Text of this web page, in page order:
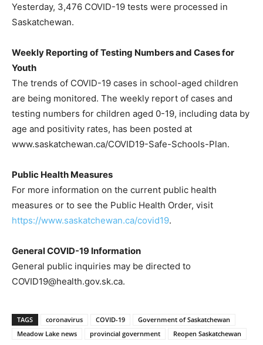
Yesterday, 3,476 COVID-19 tests were processed in
Saskatchewan.
Weekly Reporting of Testing Numbers and Cases for
Youth
The trends of COVID-19 cases in school-aged children
are being monitored. The weekly report of cases and
testing numbers for children aged 0-19, including data by
age and positivity rates, has been posted at
www.saskatchewan.ca/COVID19-Safe-Schools-Plan.
Public Health Measures
For more information on the current public health
measures or to see the Public Health Order, visit
https://www.saskatchewan.ca/covid19.
General COVID-19 Information
General public inquiries may be directed to
COVID19@health.gov.sk.ca.
TAGS coronavirus COVID-19
Government of Saskatchewan
Meadow Lake news
provincial government Reopen Saskatchewan